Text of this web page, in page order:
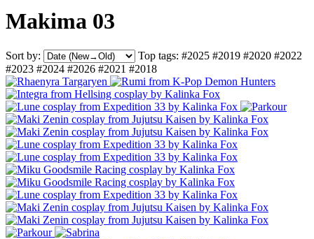
Makima 03
Sort by: Top tags: #2025 #2019 #2020 #2022
#2023 #2024 #2026 #2021 #2018